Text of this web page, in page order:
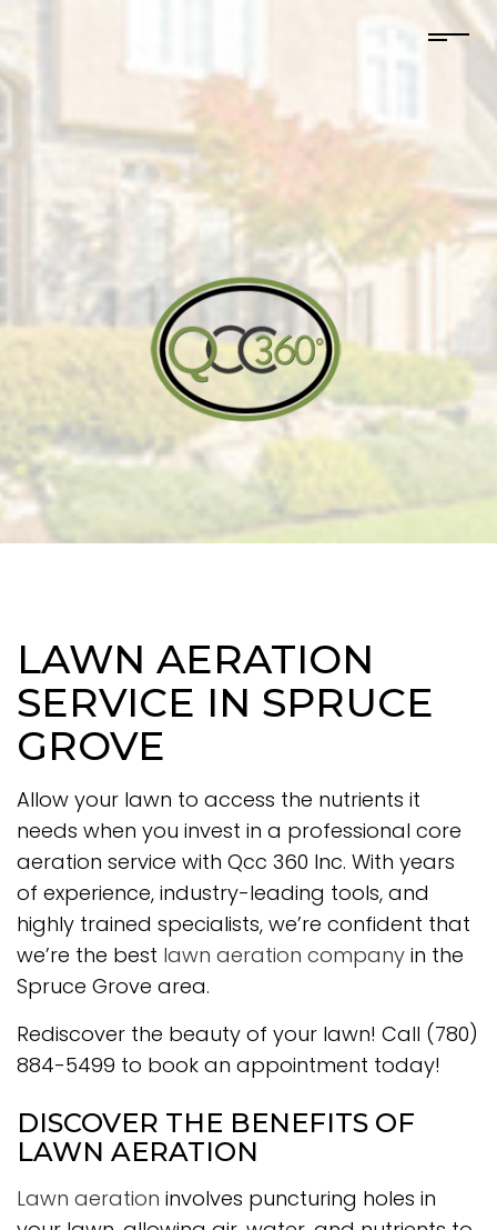
LAWN AERATION
SERVICE IN SPRUCE
GROVE
Allow your lawn to access the nutrients it
needs when you invest in a professional core
aeration service with Qcc 360 Inc. With years
of experience, industry-leading tools, and
highly trained specialists, we’re confident that
we’re the best lawn aeration company in the
Spruce Grove area.
Rediscover the beauty of your lawn! Call (780)
884-5499 to book an appointment today!
DISCOVER THE BENEFITS OF
LAWN AERATION
Lawn aeration involves puncturing holes in